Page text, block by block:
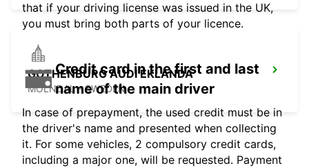
GOTHENBURG AUDI EKLANDA
MOLNDAL - SWEDEN
that if your driving license was issued in the UK,
you must bring both parts of your licence.
Credit card in the first and last
name of the main driver
In case of prepayment, the used credit must be in
the driver's name and presented when collecting
it. For some vehicles, 2 compulsory credit cards,
including a major one, will be requested. Payment